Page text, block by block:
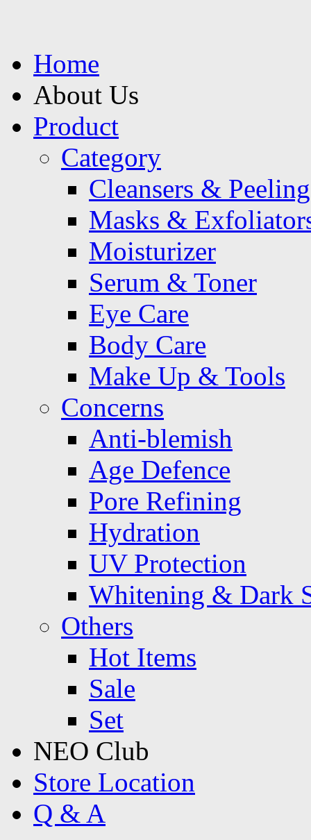
Home
About Us
Product
Category
Cleansers & Peeling
Masks &
Moisturizer
Serum & Toner
Eye Care
Body Care
Make Up & Tools
Concerns
Anti-blemish
Age Defence
Pore Refining
Hydration
UV Protection
Whitening & Dark
Others
Hot Items
Sale
Set
NEO Club
Store Location
Q & A